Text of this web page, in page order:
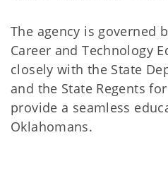
The agency is governed
Career and Technology
closely with the State
and the State Regents
provide a seamless
Oklahomans.